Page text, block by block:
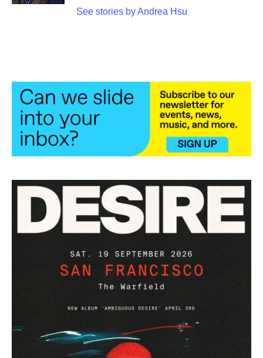
See stories by Andrea Hsu